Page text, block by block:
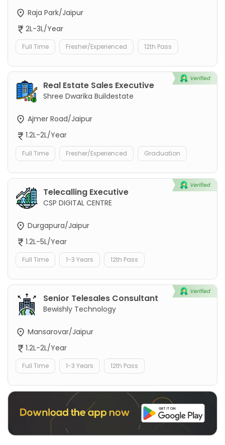
Raja Park/Jaipur
2L-3L/Year
Full Time Fresher/Experienced 12th Pass
Real Estate Sales Executive
Shree Dwarika Buildestate
Ajmer Road/Jaipur
1.2L-2L/Year
Full Time Fresher/Experienced Graduation
Telecalling Executive
CSP DIGITAL CENTRE
Durgapura/Jaipur
1.2L-5L/Year
Full Time 1-3 Years 12th Pass
Senior Telesales Consultant
Bewishly Technology
Mansarovar/Jaipur
1.2L-2L/Year
Full Time 1-3 Years 12th Pass